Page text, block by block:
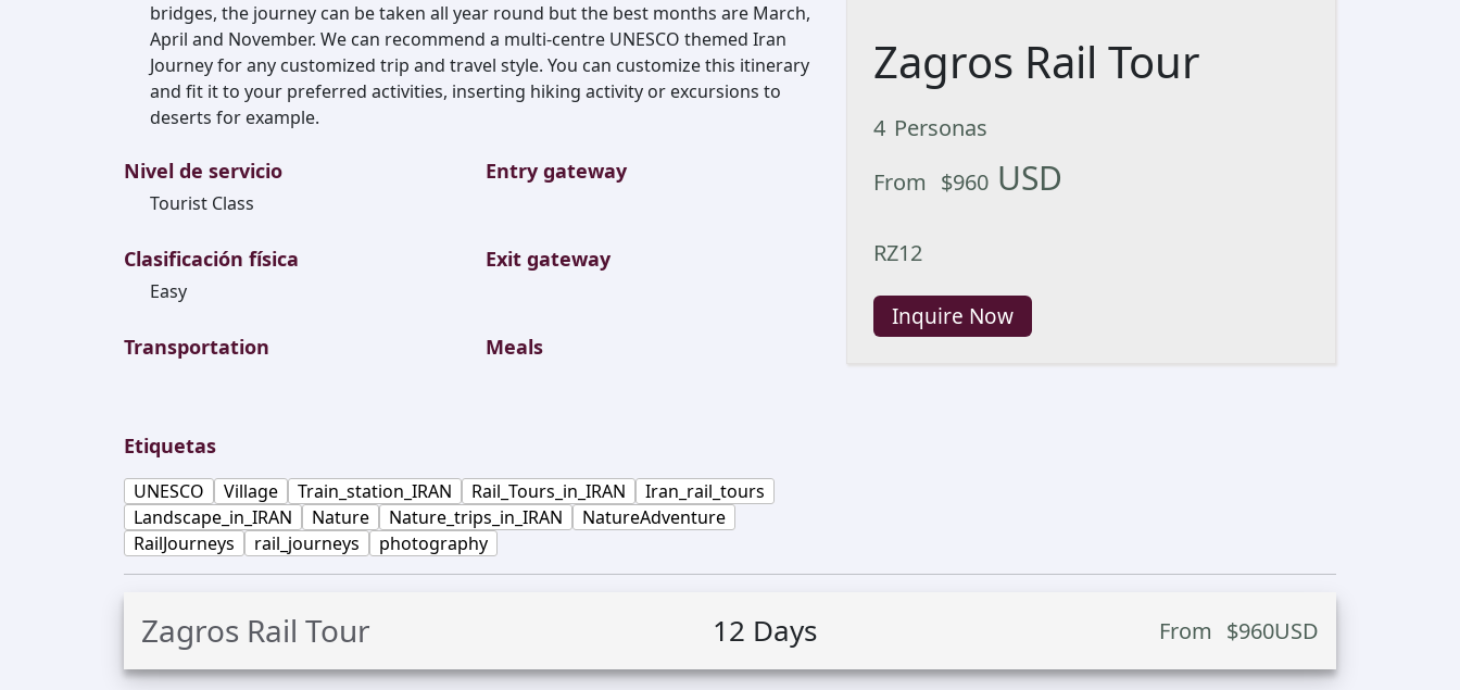
bridges, the journey can be taken all year round but the best months are March,
April and November. We can recommend a multi-centre UNESCO themed Iran
Journey for any customized trip and travel style. You can customize this itinerary
and fit it to your preferred activities, inserting hiking activity or excursions to
deserts for example.
Nivel de servicio
Tourist Class
Entry gateway
Clasificación física
Easy
Exit gateway
Transportation Meals
Etiquetas
UNESCO Village Train_station_IRAN Rail_Tours_in_IRAN
Iran_rail_tours
Landscape_in_IRAN
Nature Nature_trips_in_IRAN
NatureAdventure
RailJourneys
rail_journeys photography
Zagros Rail Tour
4 Personas
From $960 USD
RZ12
Inquire Now
Zagros Rail Tour 12 Days From $960USD